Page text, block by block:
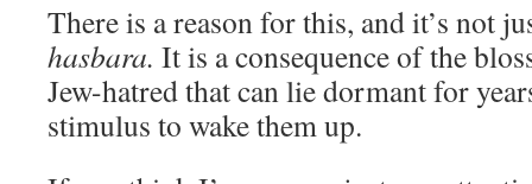
There is a reason for this, and it’s not
hasbara. It is a consequence of the
Jew-hatred that can lie dormant for
stimulus to wake them up.